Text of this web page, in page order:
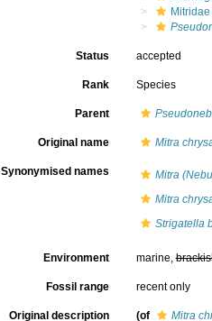
Mitridae
Status accepted
Rank Species
Parent
Original name Mitra
Synonymised names
Mitra
Mitra
Strigatella
Environment marine,
Fossil range recent only
Original description (of
Mitra